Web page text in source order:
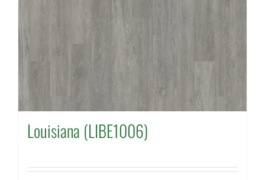
Louisiana (LIBE1006)